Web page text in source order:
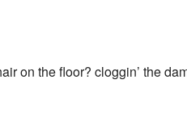
on the floor? cloggin’ the